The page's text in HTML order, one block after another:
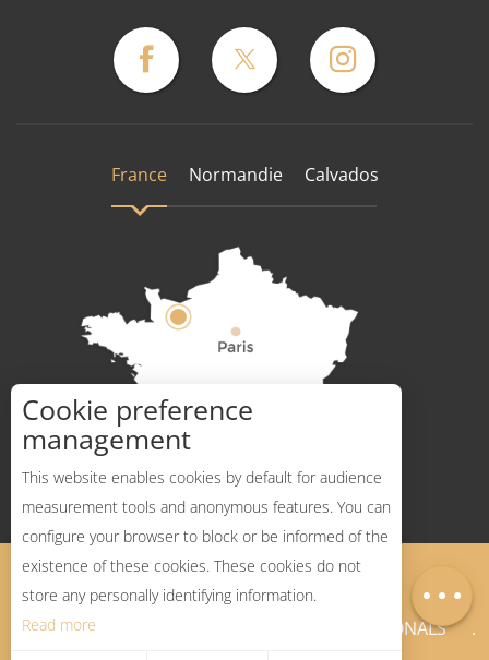
France Normandie Calvados
How to get there ?
Legal Notices Sitemap
PROFESSIONALS
Cookie preference
management
This website enables cookies by default for audience
measurement tools and anonymous features. You can
configure your browser to block or be informed of the
existence of these cookies. These cookies do not
store any personally identifying information.
Read more